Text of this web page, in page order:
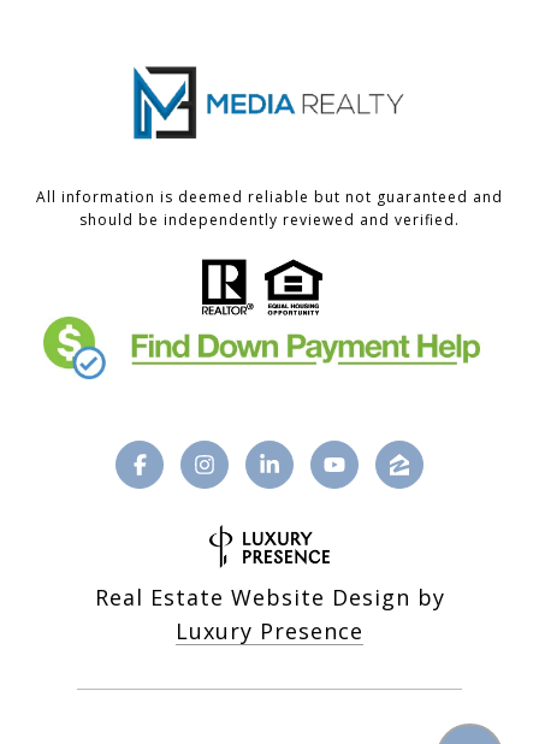
All information is deemed reliable but not guaranteed and
should be independently reviewed and verified.
Real Estate Website Design by
Luxury Presence